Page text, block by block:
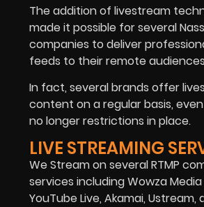
The addition of livestream
made it possible for several
companies to deliver
feeds to their remote
In fact, several brands offer
content on a regular basis,
no longer restrictions in place.
LIVE STREAMING
We Stream on several RTMP
services including Wowza Media
YouTube Live, Akamai, Ustream,